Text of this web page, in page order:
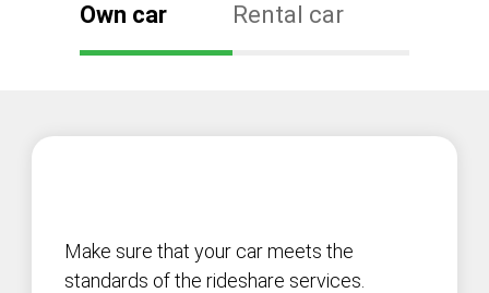
Own car Rental car
Make sure that your car meets the
standards of the rideshare services.